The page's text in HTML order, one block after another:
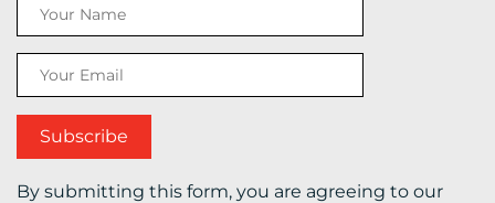
US
By submitting this form, you are agreeing to our